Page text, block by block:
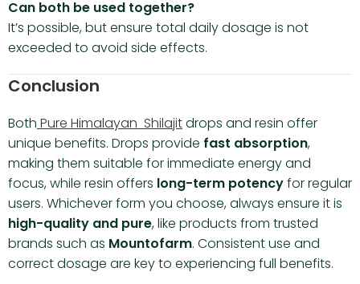
Can both be used together?
It’s possible, but ensure total daily dosage is not
exceeded to avoid side effects.
Conclusion
Both Pure Himalayan Shilajitdrops and resin offer
unique benefits. Drops provide fast absorption,
making them suitable for immediate energy and
focus, while resin offers long-term potencyfor regular
users. Whichever form you choose, always ensure it is
high-quality and pure, like products from trusted
brands such as Mountofarm. Consistent use and
correct dosage are key to experiencing full benefits.